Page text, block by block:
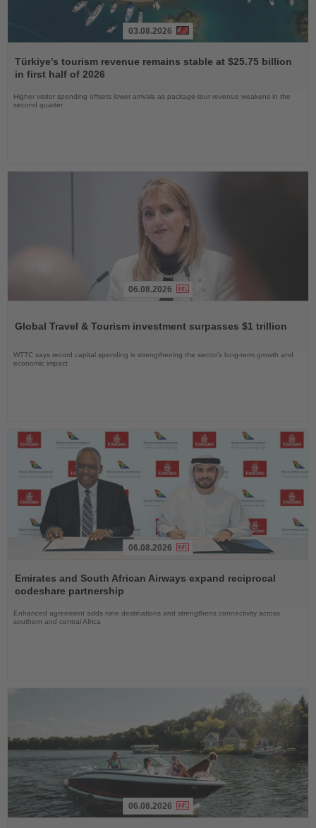
the
News
03.08.2026
Türkiye's tourism revenue remains stable at $25.75 billion
in first half of 2026
Higher visitor spending offsets lower arrivals as package-tour revenue weakens in the
second quarter
News
06.08.2026
Global Travel & Tourism investment surpasses $1 trillion
WTTC says record capital spending is strengthening the sector’s long-term growth and
economic impact
the
News
06.08.2026
Emirates and South African Airways expand reciprocal
codeshare partnership
Enhanced agreement adds nine destinations and strengthens connectivity across
southern and central Africa
06.08.2026